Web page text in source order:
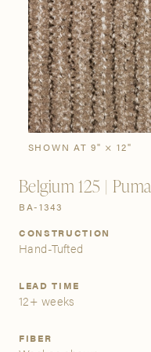
Bestsellers
Buy Now
Stories
Visit Us
Grand Rapids
3232 Kraft Avenue SE
FIND A SHOWROOM
SHOWN AT 9" × 12"
Belgium 125 | Puma
BA-1343
CONSTRUCTION
Hand-Tufted
LEAD TIME
12+ weeks
FIBER